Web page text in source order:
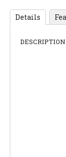
Details
DESCRIPTION